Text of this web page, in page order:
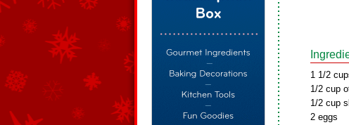
1 1/2
1/2 cup
1/2 cup
2 eggs